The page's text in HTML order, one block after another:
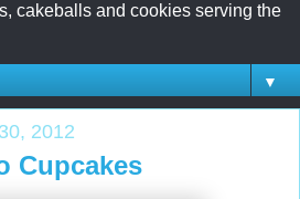
cakeballs and cookies serving the
▼
2012
Cupcakes